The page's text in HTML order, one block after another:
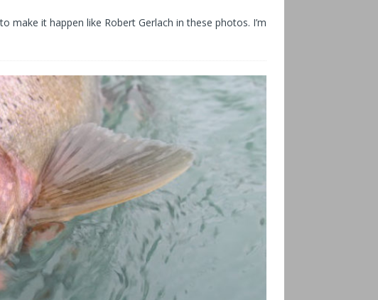
make it happen like Robert Gerlach in these photos. I’m